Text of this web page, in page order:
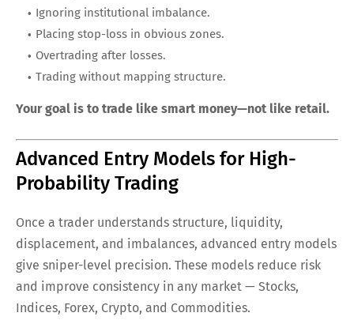
Ignoring institutional imbalance.
Placing stop-loss in obvious zones.
Overtrading after losses.
Trading without mapping structure.
Your goal is to trade like smart money—not like retail.
Advanced Entry Models for High-
Probability Trading
Once a trader understands structure, liquidity,
displacement, and imbalances, advanced entry models
give sniper-level precision. These models reduce risk
and improve consistency in any market — Stocks,
Indices, Forex, Crypto, and Commodities.